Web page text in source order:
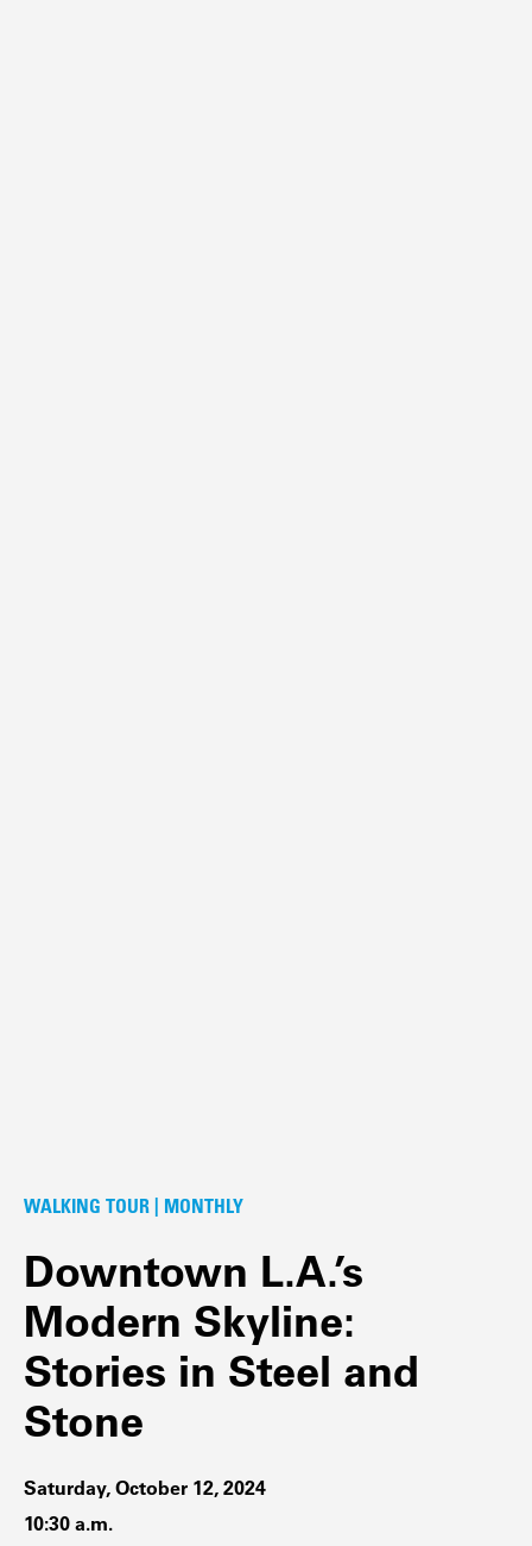
WALKING TOUR | MONTHLY
Downtown L.A.’s
Modern Skyline:
Stories in Steel and
Stone
Saturday, October 12, 2024
10:30 a.m.